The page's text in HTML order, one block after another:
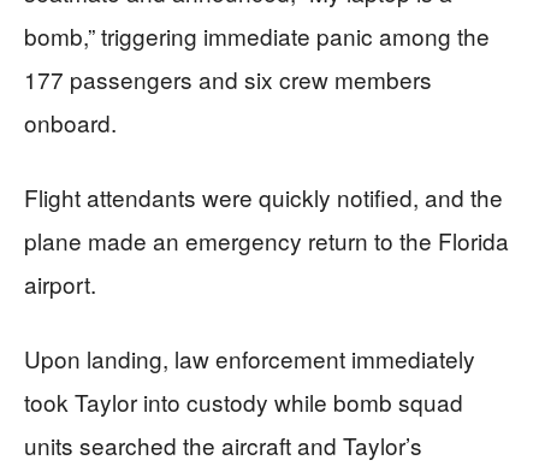
bomb,” triggering immediate panic among the
177 passengers and six crew members
onboard.
Flight attendants were quickly notified, and the
plane made an emergency return to the Florida
airport.
Upon landing, law enforcement immediately
took Taylor into custody while bomb squad
units searched the aircraft and Taylor’s